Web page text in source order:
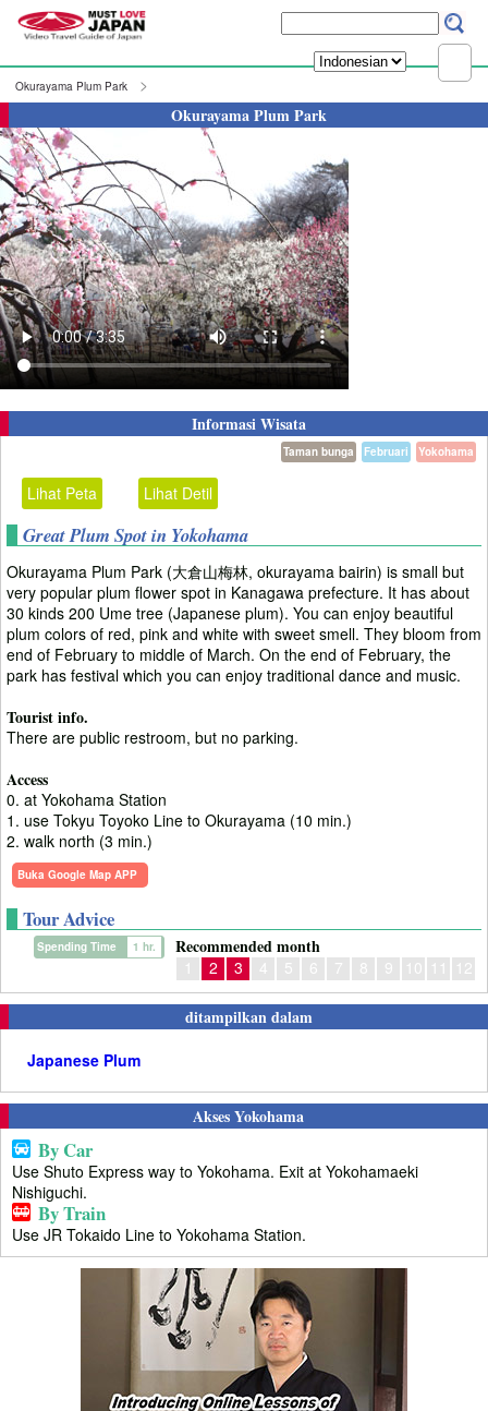
Okurayama Plum Park
Okurayama Plum Park
Informasi Wisata
Yokohama
Februari
Taman bunga
Lihat Peta Lihat Detil
Great Plum Spot in Yokohama
Okurayama Plum Park (大倉山梅林, okurayama bairin) is small but
very popular plum flower spot in Kanagawa prefecture. It has about
30 kinds 200 Ume tree (Japanese plum). You can enjoy beautiful
plum colors of red, pink and white with sweet smell. They bloom from
end of February to middle of March. On the end of February, the
park has festival which you can enjoy traditional dance and music.
Tourist info.
There are public restroom, but no parking.
Access
0. at Yokohama Station
1. use Tokyu Toyoko Line to Okurayama (10 min.)
2. walk north (3 min.)
Buka Google Map APP
Tour Advice
Recommended month
1 2 3 4 5 6 7 8 9 10 11 12
Spending Time 1 hr.
ditampilkan dalam
Japanese Plum
Akses Yokohama
By Car
Use Shuto Express way to Yokohama. Exit at Yokohamaeki
Nishiguchi.
By Train
Use JR Tokaido Line to Yokohama Station.